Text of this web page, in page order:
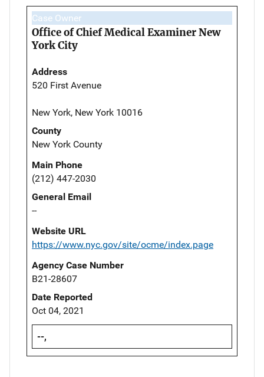
Case Owner
Office of Chief Medical Examiner New
York City
Address
520 First Avenue
New York, New York 10016
County
New York County
Main Phone
(212) 447-2030
General Email
--
Website URL
https://www.nyc.gov/site/ocme/index.page
Agency Case Number
B21-28607
Date Reported
Oct 04, 2021
--,